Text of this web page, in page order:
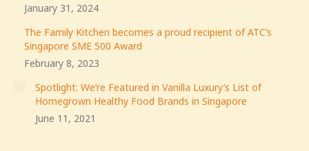
January 31, 2024
The Family Kitchen becomes a proud recipient of ATC’s
Singapore SME 500 Award
February 8, 2023
Spotlight: We’re Featured in Vanilla Luxury’s List of
Homegrown Healthy Food Brands in Singapore
June 11, 2021